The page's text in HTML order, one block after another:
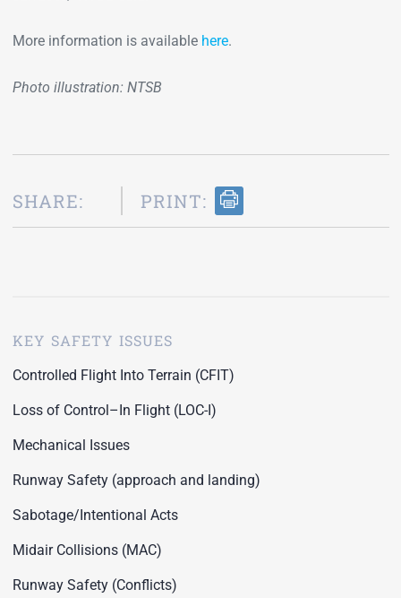
More information is available here.
Photo illustration: NTSB
SHARE: PRINT:
KEY SAFETY ISSUES
Controlled Flight Into Terrain (CFIT)
Loss of Control–In Flight (LOC-I)
Mechanical Issues
Runway Safety (approach and landing)
Sabotage/Intentional Acts
Midair Collisions (MAC)
Runway Safety (Conflicts)